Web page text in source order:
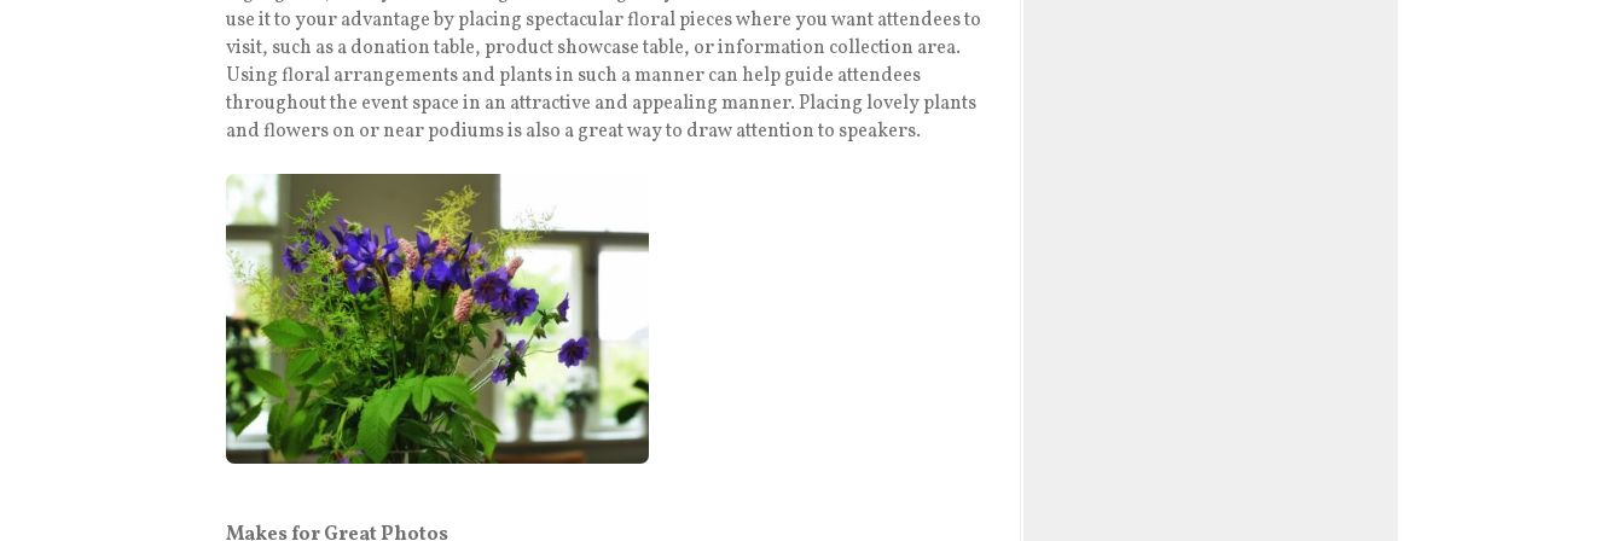
use it to your advantage by placing spectacular floral pieces where you want attendees to
visit, such as a donation table, product showcase table, or information collection area.
Using floral arrangements and plants in such a manner can help guide attendees
throughout the event space in an attractive and appealing manner. Placing lovely plants
and flowers on or near podiums is also a great way to draw attention to speakers.
Makes for Great Photos